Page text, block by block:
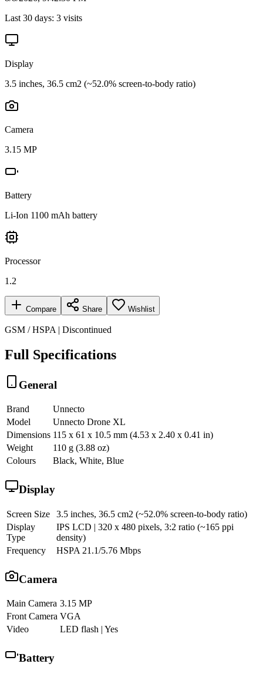
Last 30 days: 3 visits
Display
3.5 inches, 36.5 cm2 (~52.0% screen-to-body ratio)
Camera
3.15 MP
Battery
Li-Ion 1100 mAh battery
Processor
1.2
Compare Share Wishlist
GSM / HSPA | Discontinued
Full Specifications
General
Brand
Unnecto
Model
Unnecto Drone XL
Dimensions 115 x 61 x 10.5 mm (4.53 x 2.40 x 0.41 in)
Weight
110 g (3.88 oz)
Colours
Black, White, Blue
Display
Screen Size
3.5 inches, 36.5 cm2 (~52.0% screen-to-body ratio)
Display
Type
IPS LCD | 320 x 480 pixels, 3:2 ratio (~165 ppi
density)
Frequency
HSPA 21.1/5.76 Mbps
Camera
Main Camera 3.15 MP
Front Camera VGA
Video
LED flash | Yes
Battery